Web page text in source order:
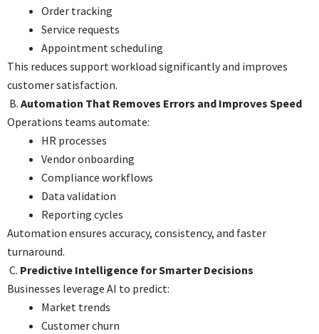
Order tracking
Service requests
Appointment scheduling
This reduces support workload significantly and improves
customer satisfaction.
B. Automation That Removes Errors and Improves Speed
Operations teams automate:
HR processes
Vendor onboarding
Compliance workflows
Data validation
Reporting cycles
Automation ensures accuracy, consistency, and faster
turnaround.
C. Predictive Intelligence for Smarter Decisions
Businesses leverage AI to predict:
Market trends
Customer churn